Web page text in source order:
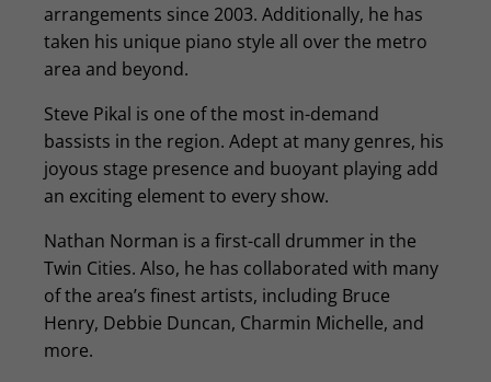
arrangements since 2003. Additionally, he has
taken his unique piano style all over the metro
area and beyond.
Steve Pikal is one of the most in-demand
bassists in the region. Adept at many genres, his
joyous stage presence and buoyant playing add
an exciting element to every show.
Nathan Norman is a first-call drummer in the
Twin Cities. Also, he has collaborated with many
of the area’s finest artists, including Bruce
Henry, Debbie Duncan, Charmin Michelle, and
more.